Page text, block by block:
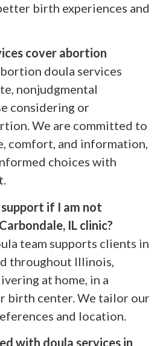
birth experiences and
cover abortion
doula services
nonjudgmental
considering or
We are committed to
comfort, and information,
choices with
support if I am not
IL clinic?
team supports clients in
throughout Illinois,
at home, in a
birth center. We tailor our
and location.
with doula services in